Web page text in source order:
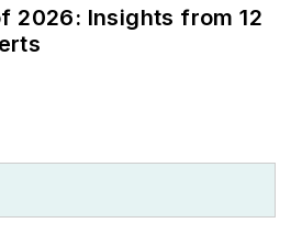
2026: Insights from 12